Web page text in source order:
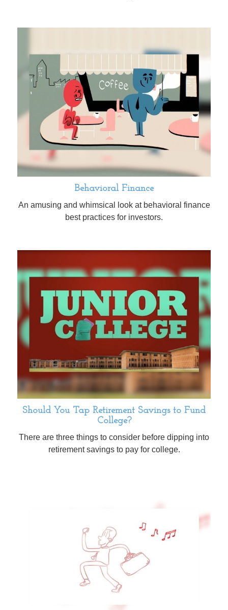
Behavioral Finance
An amusing and whimsical look at behavioral finance
best practices for investors.
Should You Tap Retirement Savings to Fund
College?
There are three things to consider before dipping into
retirement savings to pay for college.